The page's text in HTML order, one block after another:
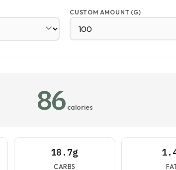
CUSTOM AMOUNT (G)
86 calories
18.7g
CARBS